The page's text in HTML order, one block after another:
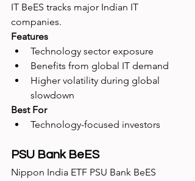
IT BeES tracks major Indian IT
companies.
Features
Technology sector exposure
Benefits from global IT demand
Higher volatility during global
slowdown
Best For
Technology-focused investors
PSU Bank BeES
Nippon India ETF PSU Bank BeES